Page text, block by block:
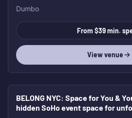
Dumbo
From $39 min.
View venue
BELONG NYC: Space for You &
hidden SoHo event space for